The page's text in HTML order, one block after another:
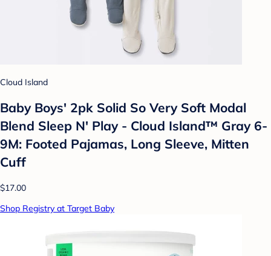
Cloud Island
Baby Boys' 2pk Solid So Very Soft Modal
Blend Sleep N' Play - Cloud Island™ Gray 6-
9M: Footed Pajamas, Long Sleeve, Mitten
Cuff
$17.00
Shop Registry at Target Baby